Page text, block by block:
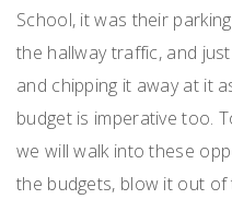
School, it was their
the hallway traffic, and
and chipping it away at it
budget is imperative too.
we will walk into these
the budgets, blow it out